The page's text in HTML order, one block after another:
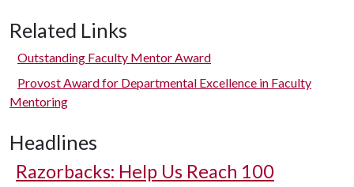
Related Links
Outstanding Faculty Mentor Award
Provost Award for Departmental Excellence in Faculty
Mentoring
Headlines
Razorbacks: Help Us Reach 100